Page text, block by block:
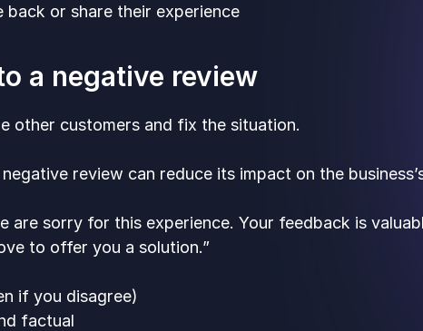
back or share their experience
a negative review
other customers and fix the situation.
review can reduce its impact on the
are sorry for this experience. Your feedback is
to offer you a solution.”
if you disagree)
factual